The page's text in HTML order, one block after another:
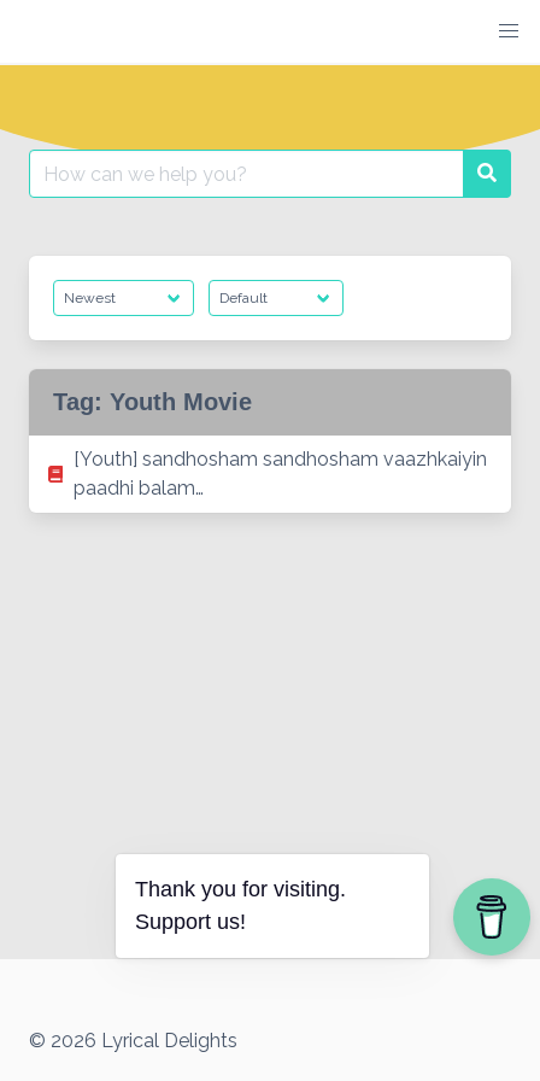
content
Search
for:
Tag: Youth Movie
[Youth] sandhosham sandhosham vaazhkaiyin
paadhi balam…
© 2026 Lyrical Delights
Thank you for visiting.
Support us!